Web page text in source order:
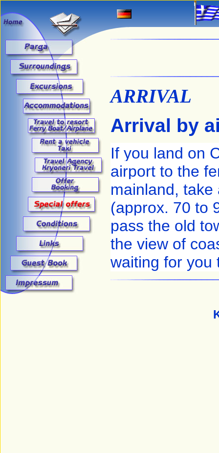
ARRIVAL
Arrival by
If you land on
airport to the
mainland, take
(approx. 70 to
pass the old
the view of
waiting for you